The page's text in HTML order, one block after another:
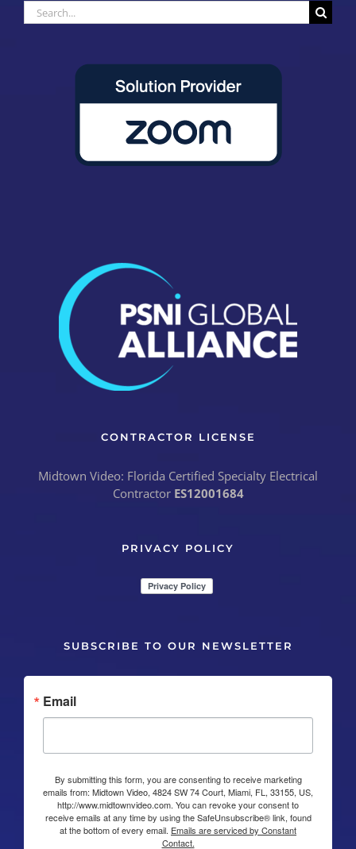
Search
for:
CONTRACTOR LICENSE
Midtown Video: Florida Certified Specialty Electrical
Contractor ES12001684
PRIVACY POLICY
SUBSCRIBE TO OUR NEWSLETTER
Email
By submitting this form, you are consenting to receive marketing
emails from: Midtown Video, 4824 SW 74 Court, Miami, FL, 33155, US,
http://www.midtownvideo.com. You can revoke your consent to
receive emails at any time by using the SafeUnsubscribe® link, found
at the bottom of every email. Emails are serviced by Constant
Contact.